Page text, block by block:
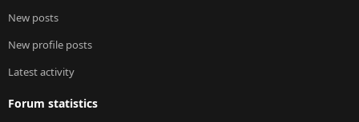
New posts
New profile posts
Latest activity
Forum statistics